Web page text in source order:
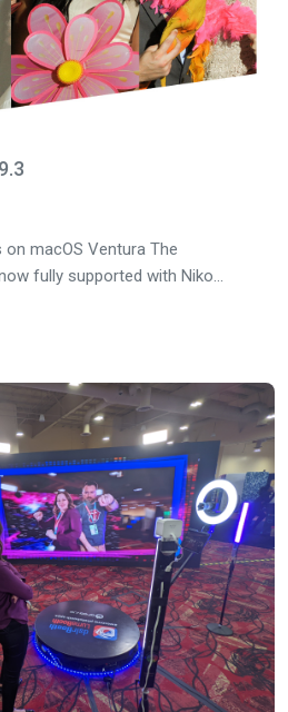
macOS Ventura The
fully supported with Niko...